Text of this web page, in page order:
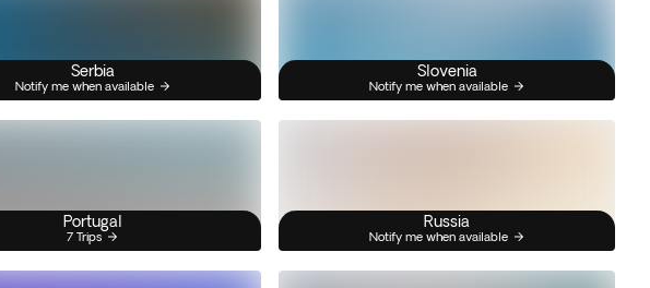
Serbia
Notify me when available
Slovenia
Notify me when available
Portugal
7 Trips
Russia
Notify me when available